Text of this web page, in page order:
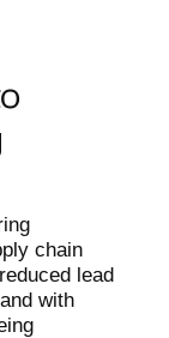
chain
lead
with